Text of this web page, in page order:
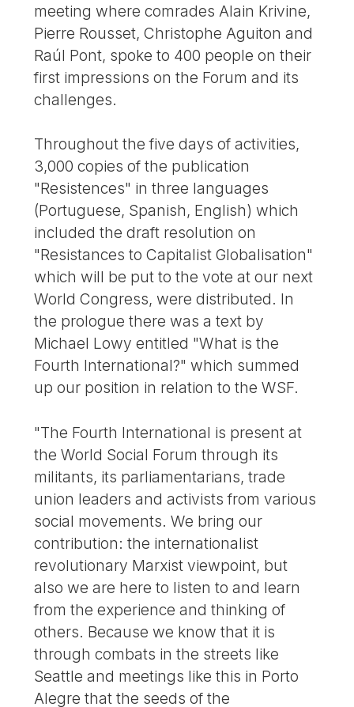
meeting where comrades Alain Krivine,
Pierre Rousset, Christophe Aguiton and
Raúl Pont, spoke to 400 people on their
first impressions on the Forum and its
challenges.
Throughout the five days of activities,
3,000 copies of the publication
"Resistences" in three languages
(Portuguese, Spanish, English) which
included the draft resolution on
"Resistances to Capitalist Globalisation"
which will be put to the vote at our next
World Congress, were distributed. In
the prologue there was a text by
Michael Lowy entitled "What is the
Fourth International?" which summed
up our position in relation to the WSF.
"The Fourth International is present at
the World Social Forum through its
militants, its parliamentarians, trade
union leaders and activists from various
social movements. We bring our
contribution: the internationalist
revolutionary Marxist viewpoint, but
also we are here to listen to and learn
from the experience and thinking of
others. Because we know that it is
through combats in the streets like
Seattle and meetings like this in Porto
Alegre that the seeds of the